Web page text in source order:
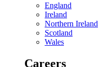
England
Ireland
Northern Ireland
Scotland
Wales
Careers